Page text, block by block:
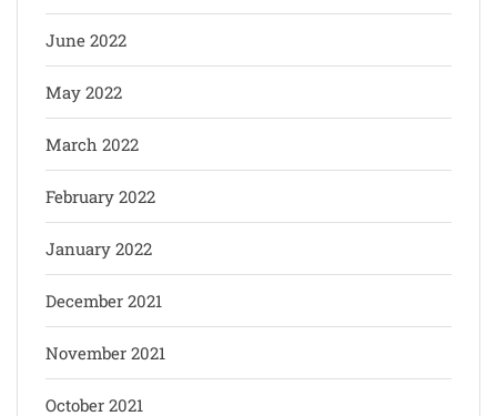
June 2022
May 2022
March 2022
February 2022
January 2022
December 2021
November 2021
October 2021